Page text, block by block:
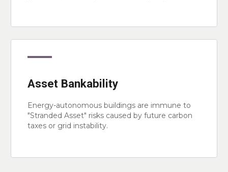
Asset Bankability
Energy-autonomous buildings are immune to
"Stranded Asset" risks caused by future carbon
taxes or grid instability.